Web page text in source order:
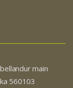
main
560103